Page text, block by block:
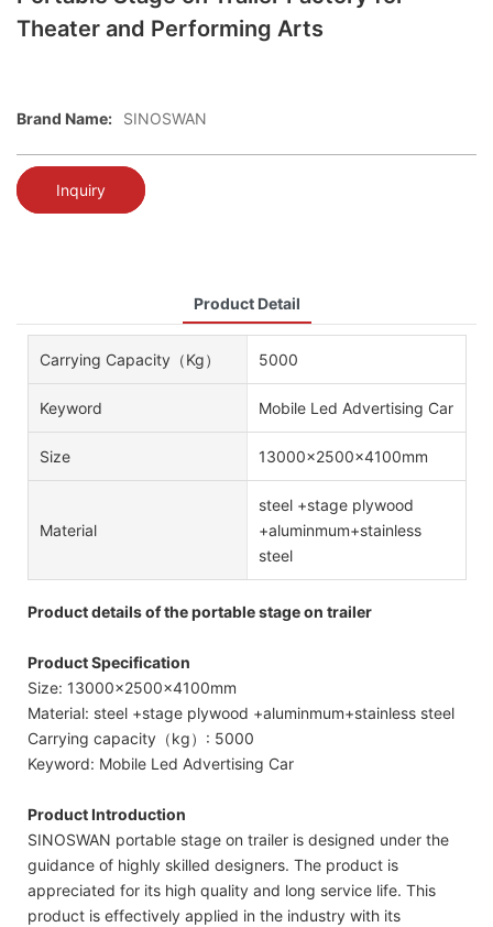
Theater and Performing Arts
Brand Name: SINOSWAN
Inquiry
Product Detail
Carrying Capacity（kg） 5000
Keyword Mobile Led Advertising Car
Size 13000x2500x4100mm
Material
steel +stage plywood
+aluminmum+stainless
steel
Product details of the portable stage on trailer
Product Specification
Size: 13000x2500x4100mm
Material: steel +stage plywood +aluminmum+stainless steel
Carrying capacity（kg）: 5000
Keyword: Mobile Led Advertising Car
Product Introduction
SINOSWAN portable stage on trailer is designed under the
guidance of highly skilled designers. The product is
appreciated for its high quality and long service life. This
product is effectively applied in the industry with its